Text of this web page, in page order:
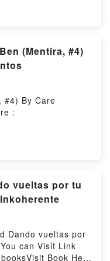
Manual from
Download The
A Reference
by Firstory
Records 2010:
Readers Are
World
libro de la d?
to Read Or
2010: El libro de
Official Launch of
epubWhy You’ll
PDFDive into a
the book�s
In 50 Buildings
the world with
Deborah Woodman
by Deborah
In 50
In 50
Or Download
by Firstory
(Mentira, #4)
#4) By Care
:
Ben
#4) PDFDive into
of the book�s
#4) kindle has
with its Ben
Ben
and Ben
Readers
vueltas por tu
Dando vueltas por
can Visit Link
Book Here